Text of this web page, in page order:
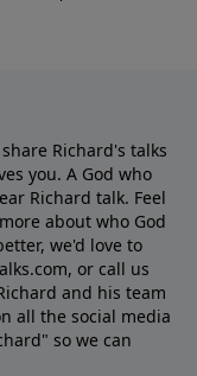
Richard's talks
you. A God who
Richard talk. Feel
about who God
we'd love to
or call us
and his team
all the social media
so we can